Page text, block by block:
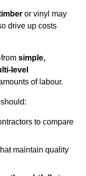
or vinyl may
drive up costs
simple,
level
of labour.
to compare
maintain quality